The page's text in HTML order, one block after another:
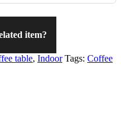
item?
table, Indoor Tags: Coffee